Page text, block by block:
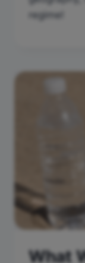
regime!
What